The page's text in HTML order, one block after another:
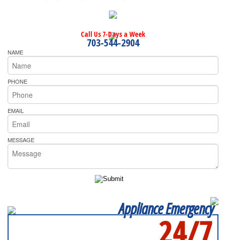
Call Us 7-Days a Week
703-544-2904
NAME
PHONE
EMAIL
MESSAGE
Appliance Emergency
24/7